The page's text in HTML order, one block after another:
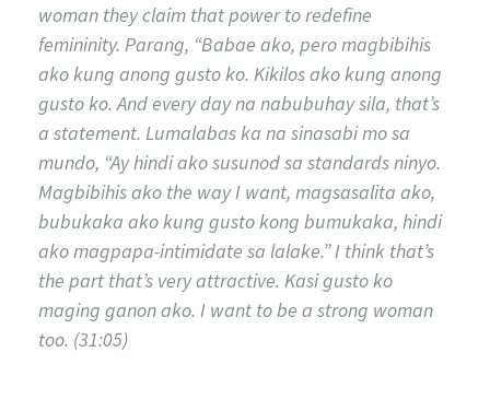
woman they claim that power to redefine
femininity. Parang, “Babae ako, pero magbibihis
ako kung anong gusto ko. Kikilos ako kung anong
gusto ko. And every day na nabubuhay sila, that’s
a statement. Lumalabas ka na sinasabi mo sa
mundo, “Ay hindi ako susunod sa standards ninyo.
Magbibihis ako the way I want, magsasalita ako,
bubukaka ako kung gusto kong bumukaka, hindi
ako magpapa-intimidate sa lalake.” I think that’s
the part that’s very attractive. Kasi gusto ko
maging ganon ako. I want to be a strong woman
too. (31:05)